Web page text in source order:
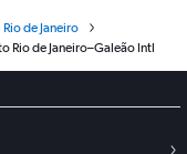
Rio de Janeiro
Rio de Janeiro–Galeão Intl